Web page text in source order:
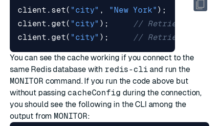
client . set( "city" , "New York" );
client . get( "city" );
// Retrieved from
client . get( "city" ); // Retrieved from
You can see the cache working if you connect to the
same Redis database with redis-cli and run the
MONITOR command. If you run the code above but
without passing cacheConfig during the connection,
you should see the following in the CLI among the
output from MONITOR: